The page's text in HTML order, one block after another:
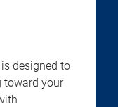
designed to
toward your